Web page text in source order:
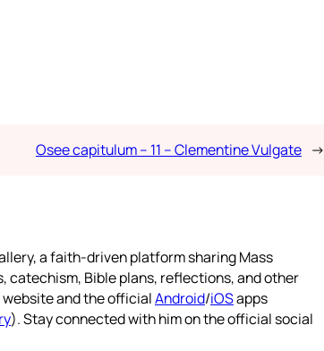
Osee capitulum – 11 – Clementine Vulgate →
a faith-driven platform sharing Mass
catechism, Bible plans, reflections, and other
and the officialAndroid/iOSapps
). Stay connected with him on the official social